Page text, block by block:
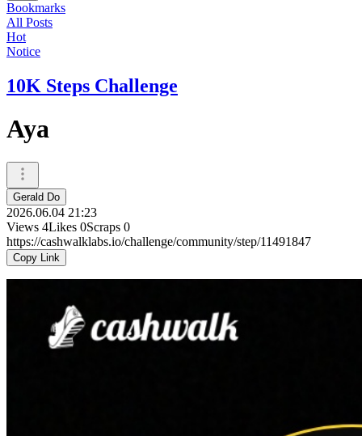
Bookmarks
All Posts
Hot
Notice
10K Steps Challenge
Aya
Gerald Do
2026.06.04 21:23
Views 4Likes 0Scraps 0
https://cashwalklabs.io/challenge/community/step/11491847
Copy Link